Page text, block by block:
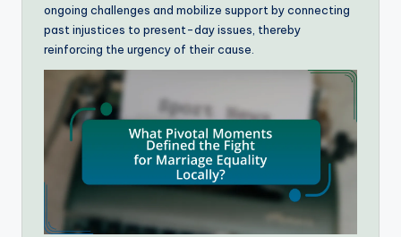
ongoing challenges and mobilize support by connecting
past injustices to present-day issues, thereby
reinforcing the urgency of their cause.